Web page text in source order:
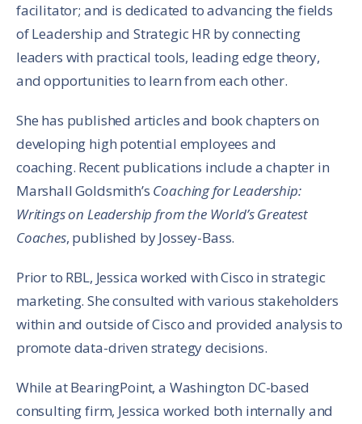
facilitator; and is dedicated to advancing the fields
of Leadership and Strategic HR by connecting
leaders with practical tools, leading edge theory,
and opportunities to learn from each other.
She has published articles and book chapters on
developing high potential employees and
coaching. Recent publications include a chapter in
Marshall Goldsmith’s Coaching for Leadership:
Writings on Leadership from the World’s Greatest
Coaches, published by Jossey-Bass.
Prior to RBL, Jessica worked with Cisco in strategic
marketing. She consulted with various stakeholders
within and outside of Cisco and provided analysis to
promote data-driven strategy decisions.
While at BearingPoint, a Washington DC-based
consulting firm, Jessica worked both internally and